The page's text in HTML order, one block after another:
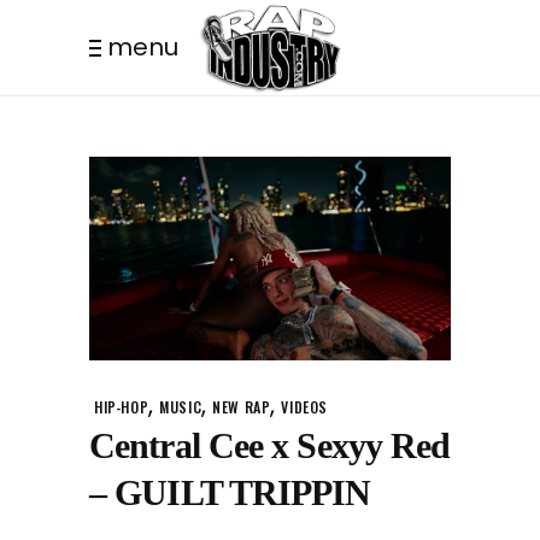
menu
HIP-HOP, MUSIC, NEW RAP,VIDEOS
Central Cee x Sexyy Red
– GUILT TRIPPIN